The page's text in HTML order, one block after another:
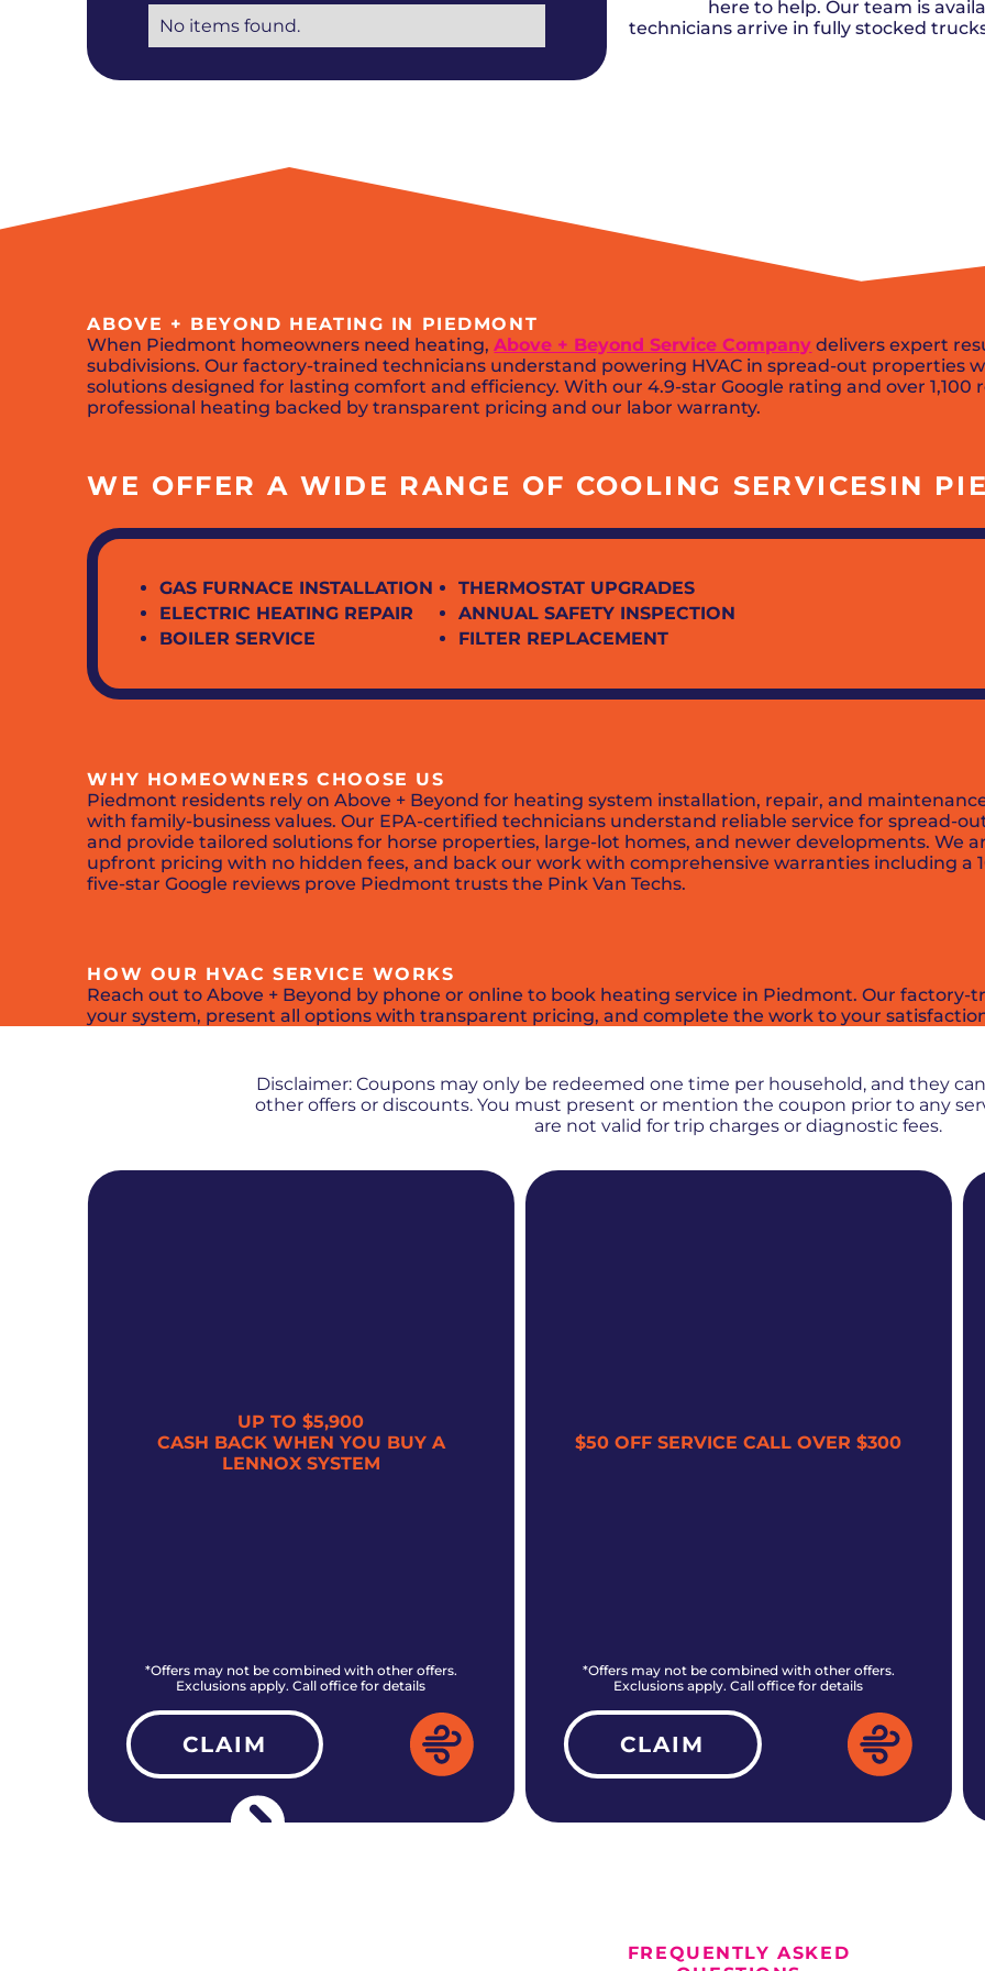
Shower Repair + Installation
Sump PumpsEdmond, OK
Guthrie, OK
No items found.
here to help. Our team is
technicians arrive in fully stocked
ABOVE + BEYOND HEATING IN PIEDMONT
When Piedmont homeowners need heating,Above + Beyond Service Company delivers expert
subdivisions. Our factory-trained technicians understand powering HVAC in spread-out properties
solutions designed for lasting comfort and efficiency. With our 4.9-star Google rating and over
professional heating backed by transparent pricing and our labor warranty.
WE OFFER A WIDE RANGE OF COOLING SERVICESIN
GAS FURNACE INSTALLATION
ELECTRIC HEATING REPAIR
BOILER SERVICE
THERMOSTAT UPGRADES
ANNUAL SAFETY INSPECTION
FILTER REPLACEMENT
WHY HOMEOWNERS CHOOSE US
Piedmont residents rely on Above + Beyond for heating system installation, repair, and
with family-business values. Our EPA-certified technicians understand reliable service for spread-
and provide tailored solutions for horse properties, large-lot homes, and newer developments. We
upfront pricing with no hidden fees, and back our work with comprehensive warranties including a
five-star Google reviews prove Piedmont trusts the Pink Van Techs.
HOW OUR HVAC SERVICE WORKS
Reach out to Above + Beyond by phone or online to book heating service in Piedmont. Our
your system, present all options with transparent pricing, and complete the work to your
Disclaimer: Coupons may only be redeemed one time per household, and they
other offers or discounts. You must present or mention the coupon prior to any
are not valid for trip charges or diagnostic fees.
UP TO $5,900
CASH BACK WHEN YOU BUY A
LENNOX SYSTEM
*Offers may not be combined with other offers.
Exclusions apply. Call office for details
CLAIM
$50 OFF SERVICE CALL OVER $300
*Offers may not be combined with other offers.
Exclusions apply. Call office for details
CLAIM
FREQUENTLY ASKED